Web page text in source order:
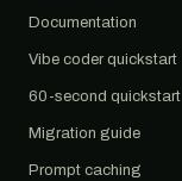
Documentation
Vibe coder quickstart
60-second quickstart
Migration guide
Prompt caching